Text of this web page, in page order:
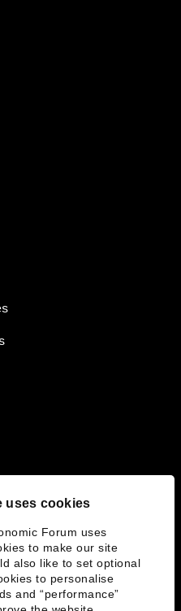
uses cookies
Forum uses
to make our site
also like to set optional
to personalise
and “performance”